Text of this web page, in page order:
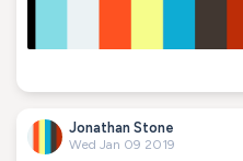
Jonathan Stone
Wed Jan 09 2019